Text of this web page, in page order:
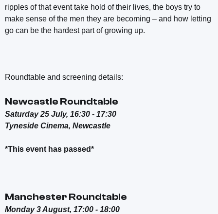
ripples of that event take hold of their lives, the boys try to
make sense of the men they are becoming – and how letting
go can be the hardest part of growing up.
Roundtable and screening details:
Newcastle Roundtable
Saturday 25 July, 16:30 - 17:30
Tyneside Cinema, Newcastle
*This event has passed*
Manchester Roundtable
Monday 3 August, 17:00 - 18:00